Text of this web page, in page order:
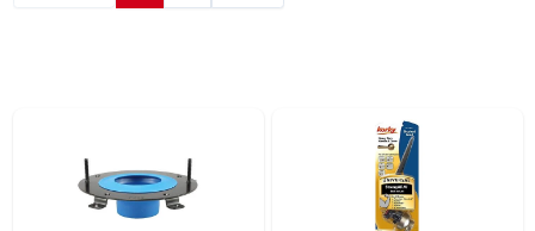
Landscape Contractors